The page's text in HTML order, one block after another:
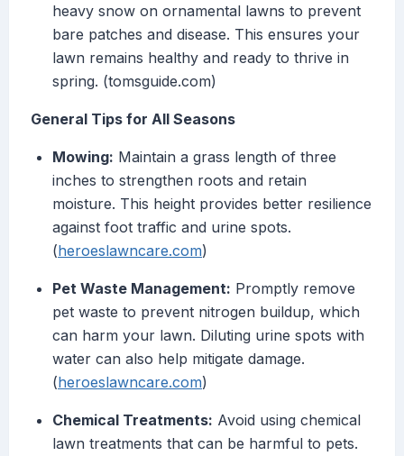
heavy snow on ornamental lawns to prevent
bare patches and disease. This ensures your
lawn remains healthy and ready to thrive in
spring. (tomsguide.com)
General Tips for All Seasons
Mowing: Maintain a grass length of three
inches to strengthen roots and retain
moisture. This height provides better resilience
against foot traffic and urine spots.
(heroeslawncare.com)
Pet Waste Management: Promptly remove
pet waste to prevent nitrogen buildup, which
can harm your lawn. Diluting urine spots with
water can also help mitigate damage.
(heroeslawncare.com)
Chemical Treatments: Avoid using chemical
lawn treatments that can be harmful to pets.